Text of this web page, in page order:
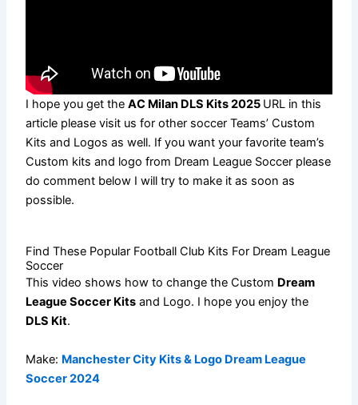
I hope you get theAC Milan DLS Kits 2025 URL in this
article please visit us for other soccer Teams’ Custom
Kits and Logos as well. If you want your favorite team’s
Custom kits and logo from Dream League Soccer please
do comment below I will try to make it as soon as
possible.
Find These Popular Football Club Kits For Dream League
Soccer
This video shows how to change the Custom Dream
League Soccer Kits and Logo. I hope you enjoy the
DLS Kit.
Make: Manchester City Kits & Logo Dream League
Soccer 2024